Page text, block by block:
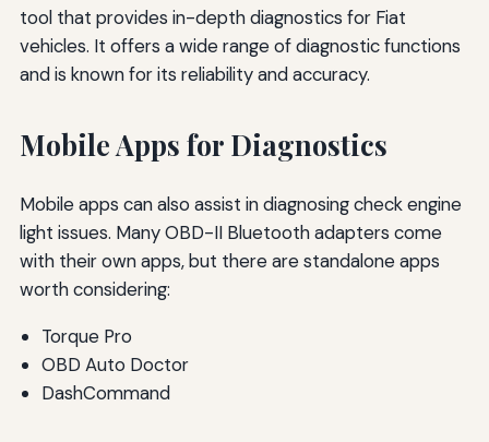
tool that provides in-depth diagnostics for Fiat
vehicles. It offers a wide range of diagnostic functions
and is known for its reliability and accuracy.
Mobile Apps for Diagnostics
Mobile apps can also assist in diagnosing check engine
light issues. Many OBD-II Bluetooth adapters come
with their own apps, but there are standalone apps
worth considering:
Torque Pro
OBD Auto Doctor
DashCommand